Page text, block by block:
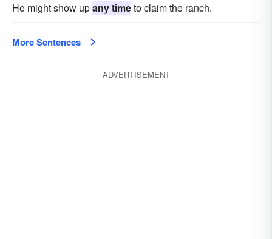
He might show upany timeto claim the ranch.
More Sentences
ADVERTISEMENT